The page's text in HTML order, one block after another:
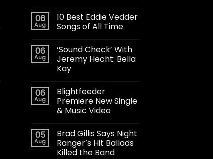
06
Aug
10 Best Eddie Vedder
Songs of All Time
06
Aug
‘Sound Check’ With
Jeremy Hecht: Bella
Kay
06
Aug
Blightfeeder
Premiere New Single
& Music Video
05
Aug
Brad Gillis Says Night
Ranger’s Hit Ballads
Killed the Band